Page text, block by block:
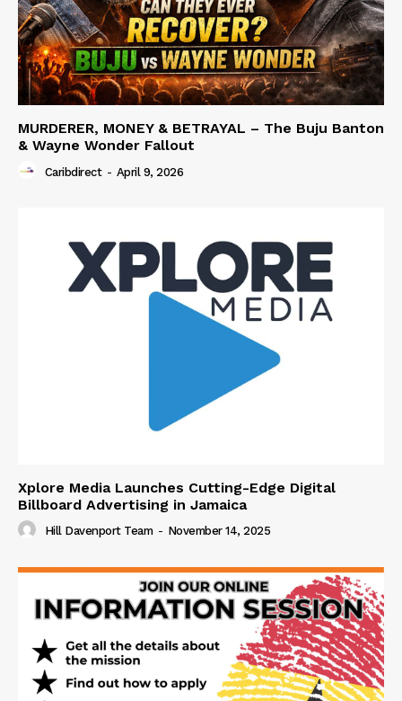
MURDERER, MONEY & BETRAYAL – The Buju Banton
& Wayne Wonder Fallout
Caribdirect - April 9, 2026
Xplore Media Launches Cutting-Edge Digital
Billboard Advertising in Jamaica
Hill Davenport Team - November 14, 2025